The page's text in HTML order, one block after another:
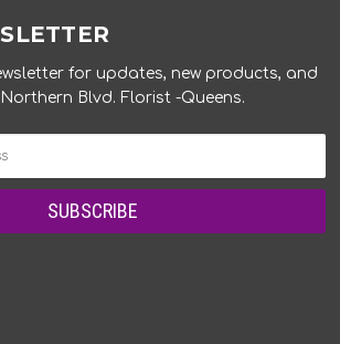
for updates, new products, and
Blvd. Florist -Queens.